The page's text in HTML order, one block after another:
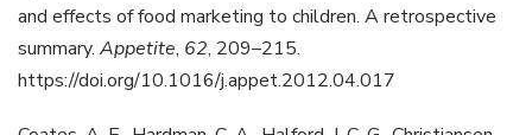
and effects of food marketing to children. A retrospective
summary. Appetite, 62, 209–215.
https://doi.org/10.1016/j.appet.2012.04.017